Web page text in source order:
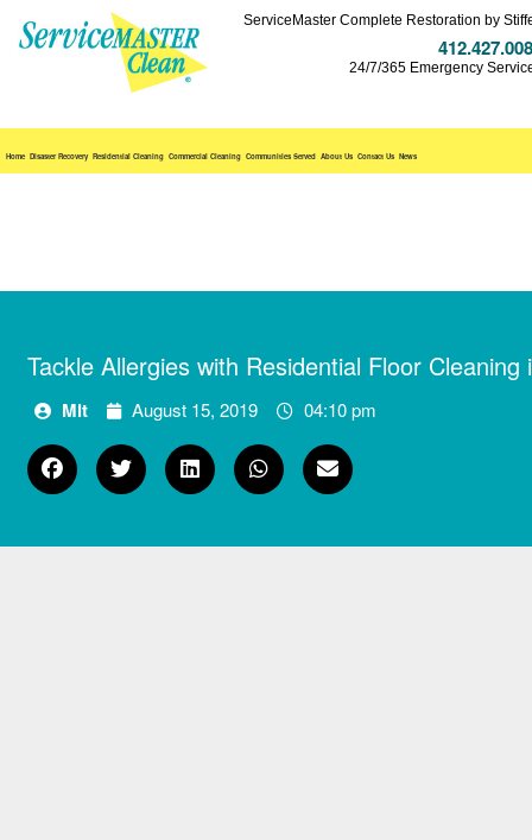
ServiceMaster Complete Restoration by
24/7/365 Emergency
Home Disaster Recovery Residential Cleaning Commercial Cleaning Communities Served About Us Contact Us News
Tackle Allergies with Residential Floor
Mlt August 15, 2019 04:10 pm